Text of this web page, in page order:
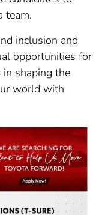
team.
inclusion and
opportunities for
in shaping the
world with